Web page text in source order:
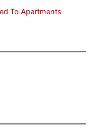
To Apartments